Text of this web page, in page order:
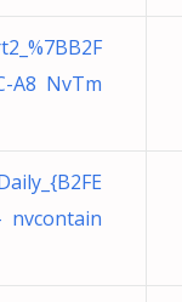
A8 NvTm
nvcontain